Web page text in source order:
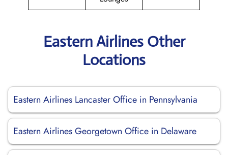
Eastern Airlines Other
Locations
Eastern Airlines Lancaster Office in Pennsylvania
Eastern Airlines Georgetown Office in Delaware